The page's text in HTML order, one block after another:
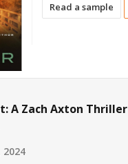
Read a sample
A Zach Axton Thriller
2024